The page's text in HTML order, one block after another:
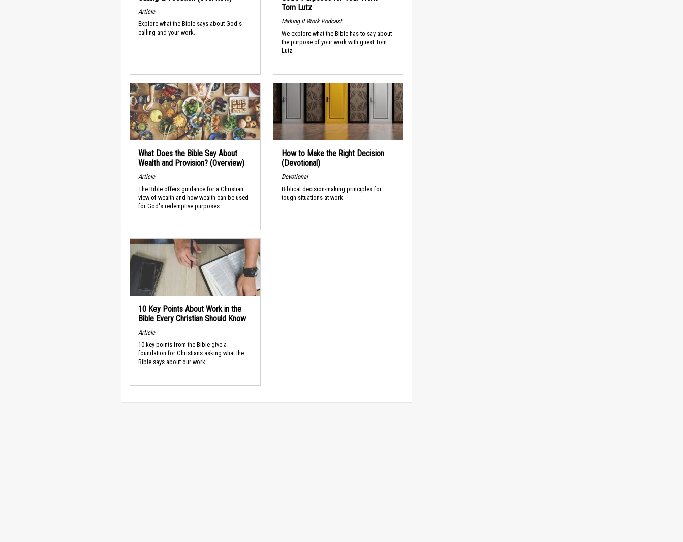
Article
Explore what the Bible says about God's
calling and your work.
Tom Lutz
Making It Work Podcast
We explore what the Bible has to say about
the purpose of your work with guest Tom
Lutz.
What Does the Bible Say About
Wealth and Provision? (Overview)
Article
The Bible offers guidance for a Christian
view of wealth and how wealth can be used
for God's redemptive purposes.
How to Make the Right Decision
(Devotional)
Devotional
Biblical decision-making principles for
tough situations at work.
10 Key Points About Work in the
Bible Every Christian Should Know
Article
10 key points from the Bible give a
foundation for Christians asking what the
Bible says about our work.